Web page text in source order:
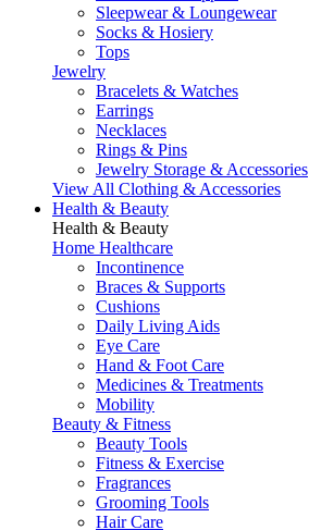
Sleepwear & Loungewear
Socks & Hosiery
Tops
Jewelry
Bracelets & Watches
Earrings
Necklaces
Rings & Pins
Jewelry Storage & Accessories
View All Clothing & Accessories
Health & Beauty
Health & Beauty
Home Healthcare
Incontinence
Braces & Supports
Cushions
Daily Living Aids
Eye Care
Hand & Foot Care
Medicines & Treatments
Mobility
Beauty & Fitness
Beauty Tools
Fitness & Exercise
Fragrances
Grooming Tools
Hair Care